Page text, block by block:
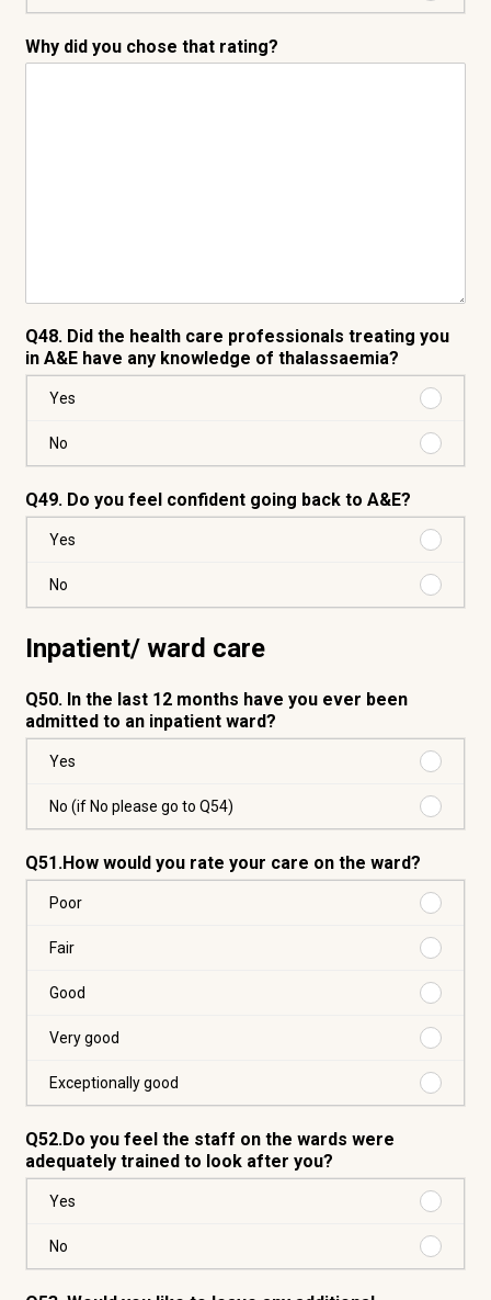
Why did you chose that rating?
Q48. Did the health care professionals treating you
in A&E have any knowledge of thalassaemia?
Yes
No
No
Q49. Do you feel confident going back to A&E?
Yes
No
No
Inpatient/ ward care
Q50. In the last 12 months have you ever been
admitted to an inpatient ward?
Yes
No (if No please go to Q54)
No
please
go
Q54)
Q51.How would you rate your care on the ward?
Poor
Fair
Good
Very good
good
Exceptionally good
Q52.Do you feel the staff on the wards were
adequately trained to look after you?
Yes
No
No